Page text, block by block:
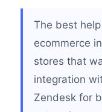
The best
ecommerce
stores that
integration
Zendesk for